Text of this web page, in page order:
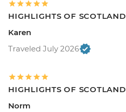
HIGHLIGHTS OF SCOTLAND
Karen
Traveled July 2026
HIGHLIGHTS OF SCOTLAND
Norm